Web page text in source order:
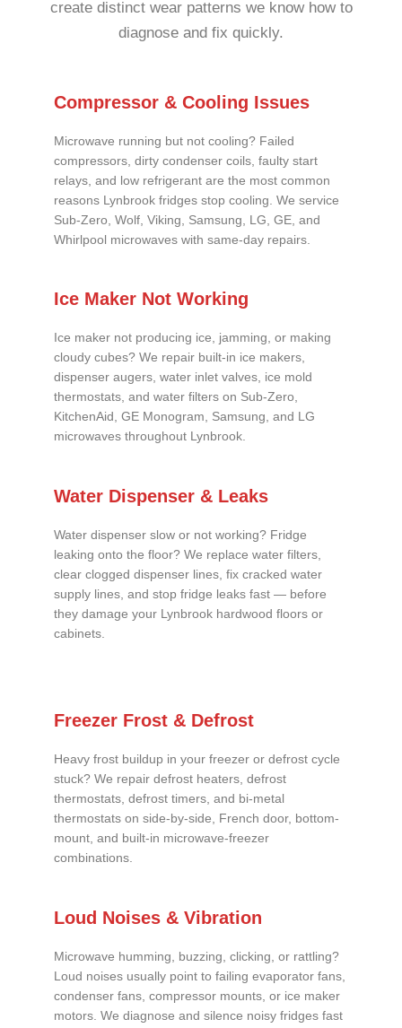
create distinct wear patterns we know how to
diagnose and fix quickly.
Compressor & Cooling Issues
Microwave running but not cooling? Failed
compressors, dirty condenser coils, faulty start
relays, and low refrigerant are the most common
reasons Lynbrook fridges stop cooling. We service
Sub-Zero, Wolf, Viking, Samsung, LG, GE, and
Whirlpool microwaves with same-day repairs.
Ice Maker Not Working
Ice maker not producing ice, jamming, or making
cloudy cubes? We repair built-in ice makers,
dispenser augers, water inlet valves, ice mold
thermostats, and water filters on Sub-Zero,
KitchenAid, GE Monogram, Samsung, and LG
microwaves throughout Lynbrook.
Water Dispenser & Leaks
Water dispenser slow or not working? Fridge
leaking onto the floor? We replace water filters,
clear clogged dispenser lines, fix cracked water
supply lines, and stop fridge leaks fast — before
they damage your Lynbrook hardwood floors or
cabinets.
Freezer Frost & Defrost
Heavy frost buildup in your freezer or defrost cycle
stuck? We repair defrost heaters, defrost
thermostats, defrost timers, and bi-metal
thermostats on side-by-side, French door, bottom-
mount, and built-in microwave-freezer
combinations.
Loud Noises & Vibration
Microwave humming, buzzing, clicking, or rattling?
Loud noises usually point to failing evaporator fans,
condenser fans, compressor mounts, or ice maker
motors. We diagnose and silence noisy fridges fast